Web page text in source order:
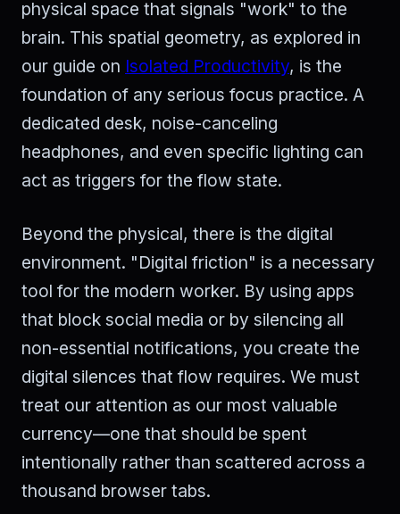
physical space that signals "work" to the
brain. This spatial geometry, as explored in
our guide on Isolated Productivity, is the
foundation of any serious focus practice. A
dedicated desk, noise-canceling
headphones, and even specific lighting can
act as triggers for the flow state.
Beyond the physical, there is the digital
environment. "Digital friction" is a necessary
tool for the modern worker. By using apps
that block social media or by silencing all
non-essential notifications, you create the
digital silences that flow requires. We must
treat our attention as our most valuable
currency—one that should be spent
intentionally rather than scattered across a
thousand browser tabs.